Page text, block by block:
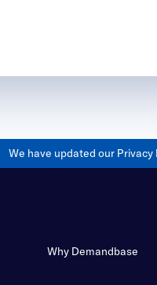
We have updated our Privacy
Why Demandbase